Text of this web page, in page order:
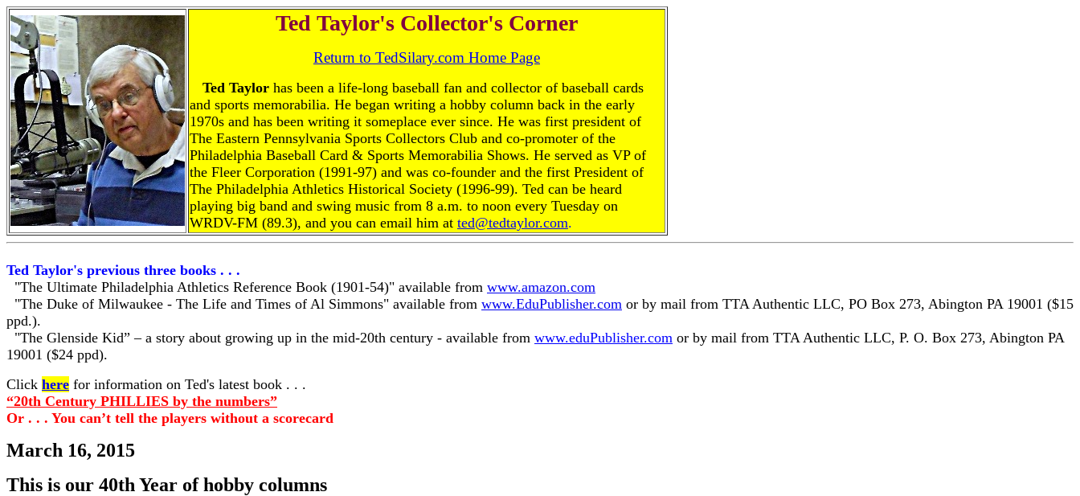
Ted Taylor's Collector's Corner
Return to TedSilary.com Home Page
Ted Taylor has been a life-long baseball fan and collector of baseball cards
and sports memorabilia. He began writing a hobby column back in the early
1970s and has been writing it someplace ever since. He was first president of
The Eastern Pennsylvania Sports Collectors Club and co-promoter of the
Philadelphia Baseball Card & Sports Memorabilia Shows. He served as VP of
the Fleer Corporation (1991-97) and was co-founder and the first President of
The Philadelphia Athletics Historical Society (1996-99). Ted can be heard
playing big band and swing music from 8 a.m. to noon every Tuesday on
WRDV-FM (89.3), and you can email him at ted@tedtaylor.com.
Ted Taylor's previous three books . . .
"The Ultimate Philadelphia Athletics Reference Book (1901-54)" available from www.amazon.com
"The Duke of Milwaukee - The Life and Times of Al Simmons" available from www.EduPublisher.com or by mail from TTA Authentic LLC, PO Box 273, Abington PA 19001 ($15
ppd.).
"The Glenside Kid” – a story about growing up in the mid-20th century - available from www.eduPublisher.com or by mail from TTA Authentic LLC, P. O. Box 273, Abington PA
19001 ($24 ppd).
Click here for information on Ted's latest book . . .
“20th Century PHILLIES by the numbers”
Or . . . You can’t tell the players without a scorecard
March 16, 2015
This is our 40th Year of hobby columns